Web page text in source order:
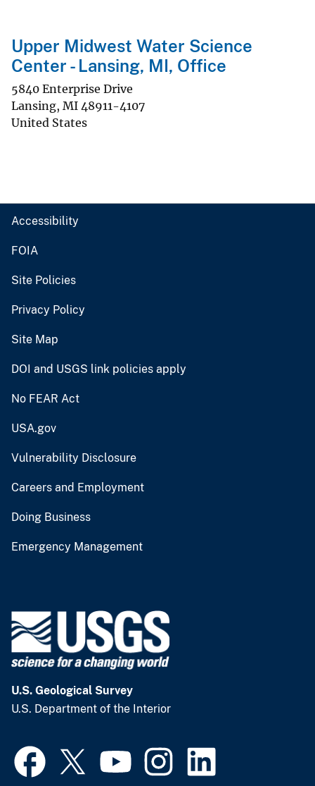
Upper Midwest Water Science
Center - Lansing, MI, Office
5840 Enterprise Drive
Lansing, MI 48911-4107
United States
Accessibility
FOIA
Site Policies
Privacy Policy
Site Map
DOI and USGS link policies apply
No FEAR Act
USA.gov
Vulnerability Disclosure
Careers and Employment
Doing Business
Emergency Management
U.S. Geological Survey
U.S. Department of the Interior